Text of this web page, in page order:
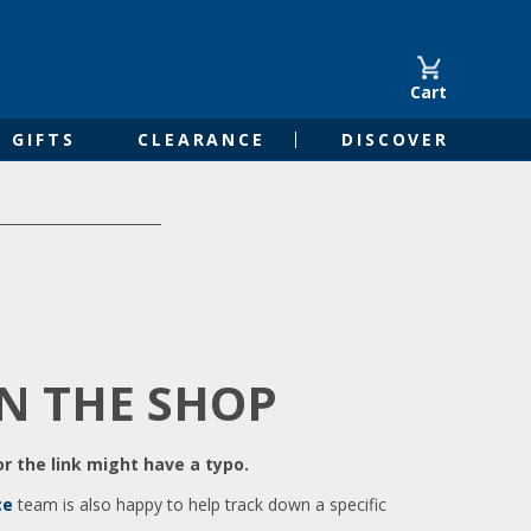
Cart
GIFTS CLEARANCE DISCOVER
THE SHOP
the link might have a typo.
team is also happy to help track down a specific